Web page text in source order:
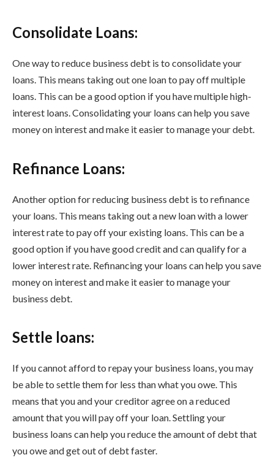
Consolidate Loans:
One way to reduce business debt is to consolidate your
loans. This means taking out one loan to pay off multiple
loans. This can be a good option if you have multiple high-
interest loans. Consolidating your loans can help you save
money on interest and make it easier to manage your debt.
Refinance Loans:
Another option for reducing business debt is to refinance
your loans. This means taking out a new loan with a lower
interest rate to pay off your existing loans. This can be a
good option if you have good credit and can qualify for a
lower interest rate. Refinancing your loans can help you save
money on interest and make it easier to manage your
business debt.
Settle loans:
If you cannot afford to repay your business loans, you may
be able to settle them for less than what you owe. This
means that you and your creditor agree on a reduced
amount that you will pay off your loan. Settling your
business loans can help you reduce the amount of debt that
you owe and get out of debt faster.